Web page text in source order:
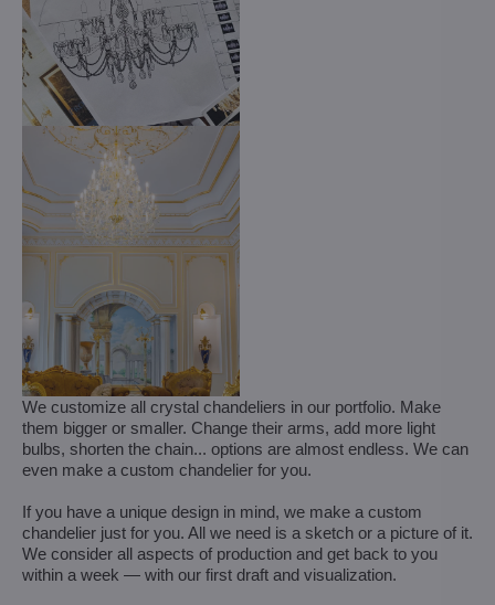
We customize all crystal chandeliers in our portfolio. Make
them bigger or smaller. Change their arms, add more light
bulbs, shorten the chain... options are almost endless. We can
even make a custom chandelier for you.
If you have a unique design in mind, we make a custom
chandelier just for you. All we need is a sketch or a picture of it.
We consider all aspects of production and get back to you
within a week — with our first draft and visualization.